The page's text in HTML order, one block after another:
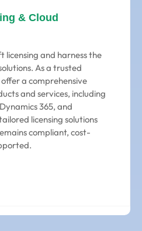
& Cloud
licensing and harness the
As a trusted
a comprehensive
and services, including
365, and
licensing solutions
compliant, cost-